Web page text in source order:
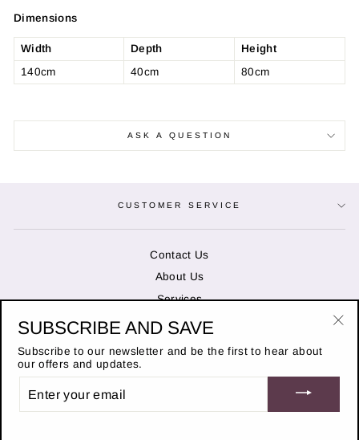
Dimensions
Width Depth
Height
140cm
40cm 80cm
ASK A QUESTION
CUSTOMER SERVICE
Contact Us
About Us
Services
STAY IN THE KNOW
SUBSCRIBE AND SAVE
Subscribe to our newsletter and be the first to hear about
our offers and updates.
YOUR
EMAIL